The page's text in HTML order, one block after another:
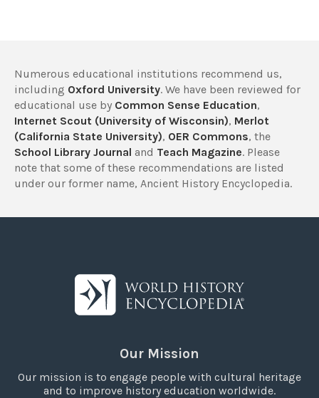
Numerous educational institutions recommend us,
including Oxford University. We have been reviewed for
educational use by Common Sense Education,
Internet Scout (University of Wisconsin), Merlot
(California State University), OER Commons, the
School Library Journal and Teach Magazine. Please
note that some of these recommendations are listed
under our former name, Ancient History Encyclopedia.
Our Mission
Our mission is to engage people with cultural heritage
and to improve history education worldwide.